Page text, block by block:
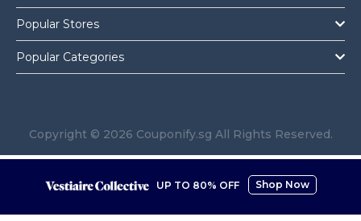
Popular Stores
Popular Categories
Copyright © 2026 Couponify.sg All Rights Reserved.
UP TO 80% OFF Shop Now